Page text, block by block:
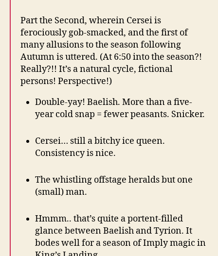
Part the Second, wherein Cersei is
ferociously gob-smacked, and the first of
many allusions to the season following
Autumn is uttered. (At 6:50 into the season?!
Really?!! It’s a natural cycle, fictional
persons! Perspective!)
Double-yay! Baelish. More than a five-
year cold snap = fewer peasants. Snicker.
Cersei… still a bitchy ice queen.
Consistency is nice.
The whistling offstage heralds but one
(small) man.
Hmmm.. that’s quite a portent-filled
glance between Baelish and Tyrion. It
bodes well for a season of Imply magic in